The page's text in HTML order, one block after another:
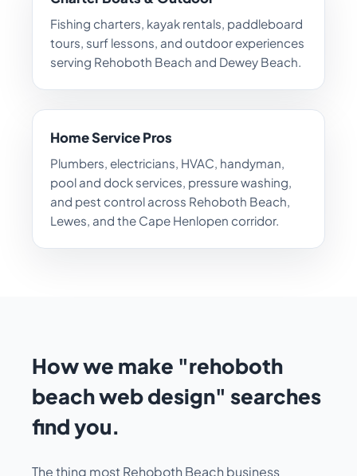
Fishing charters, kayak rentals, paddleboard
tours, surf lessons, and outdoor experiences
serving Rehoboth Beach and Dewey Beach.
Home Service Pros
Plumbers, electricians, HVAC, handyman,
pool and dock services, pressure washing,
and pest control across Rehoboth Beach,
Lewes, and the Cape Henlopen corridor.
How we make "rehoboth
beach web design" searches
find you.
The thing most Rehoboth Beach business